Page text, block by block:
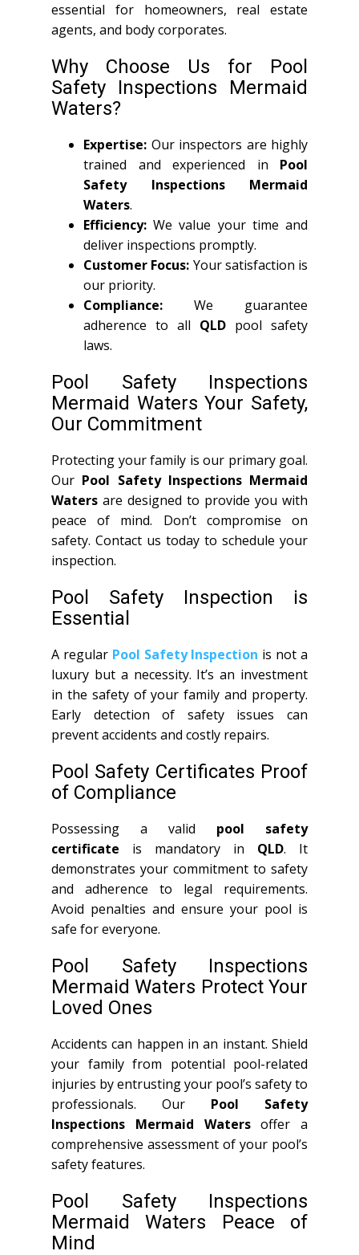
essential for homeowners, real estate
agents, and body corporates.
Why Choose Us for Pool
Safety Inspections Mermaid
Waters?
Expertise: Our inspectors are highly
trained and experienced in Pool
Safety Inspections Mermaid
Waters.
Efficiency: We value your time and
deliver inspections promptly.
Customer Focus: Your satisfaction is
our priority.
Compliance: We guarantee
adherence to all QLD pool safety
laws.
Pool Safety Inspections
Mermaid Waters Your Safety,
Our Commitment
Protecting your family is our primary goal.
Our Pool Safety Inspections Mermaid
Waters are designed to provide you with
peace of mind. Don’t compromise on
safety. Contact us today to schedule your
inspection.
Pool Safety Inspection is
Essential
A regular Pool Safety Inspection is not a
luxury but a necessity. It’s an investment
in the safety of your family and property.
Early detection of safety issues can
prevent accidents and costly repairs.
Pool Safety Certificates Proof
of Compliance
Possessing a valid pool safety
certificate is mandatory in QLD. It
demonstrates your commitment to safety
and adherence to legal requirements.
Avoid penalties and ensure your pool is
safe for everyone.
Pool Safety Inspections
Mermaid Waters Protect Your
Loved Ones
Accidents can happen in an instant. Shield
your family from potential pool-related
injuries by entrusting your pool’s safety to
professionals. Our Pool Safety
Inspections Mermaid Watersoffer a
comprehensive assessment of your pool’s
safety features.
Pool Safety Inspections
Mermaid Waters Peace of
Mind